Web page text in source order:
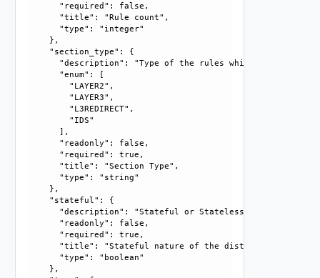
      "required": false,
      "title": "Rule count",
      "type": "integer"
    },
    "section_type": {
"description": "Type of the rules which a section
      "enum": [
        "LAYER2",
        "LAYER3",
        "L3REDIRECT",
        "IDS"
      ],
      "readonly": false,
      "required": true,
      "title": "Section Type",
      "type": "string"
    },
    "stateful": {
"description": "Stateful or Stateless nature of
      "readonly": false,
      "required": true,
"title": "Stateful nature of the distributed
      "type": "boolean"
    },